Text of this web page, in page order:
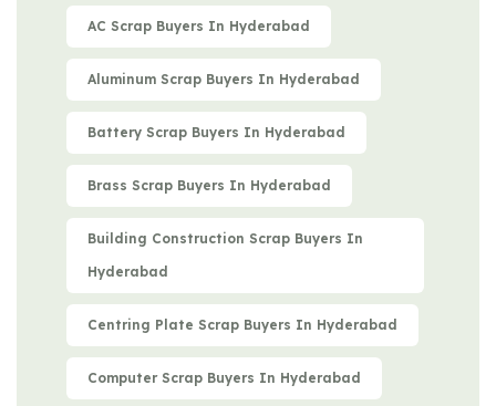
AC Scrap Buyers In Hyderabad
Aluminum Scrap Buyers In Hyderabad
Battery Scrap Buyers In Hyderabad
Brass Scrap Buyers In Hyderabad
Building Construction Scrap Buyers In
Hyderabad
Centring Plate Scrap Buyers In Hyderabad
Computer Scrap Buyers In Hyderabad